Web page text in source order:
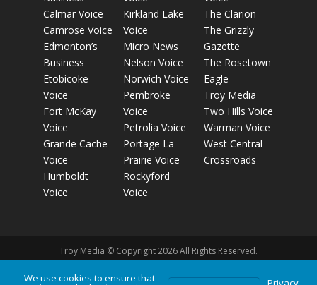
Calmar Voice
Camrose Voice
Edmonton’s
Business
Etobicoke
Voice
Fort McKay
Voice
Grande Cache
Voice
Humboldt
Voice
Kirkland Lake
Voice
Micro News
Nelson Voice
Norwich Voice
Pembroke
Voice
Petrolia Voice
Portage La
Prairie Voice
Rockyford
Voice
The Clarion
The Grizzly
Gazette
The Rosetown
Eagle
Troy Media
Two Hills Voice
Warman Voice
West Central
Crossroads
Troy Media © Copyright 2026 All Rights Reserved.
We use cookies to ensure that